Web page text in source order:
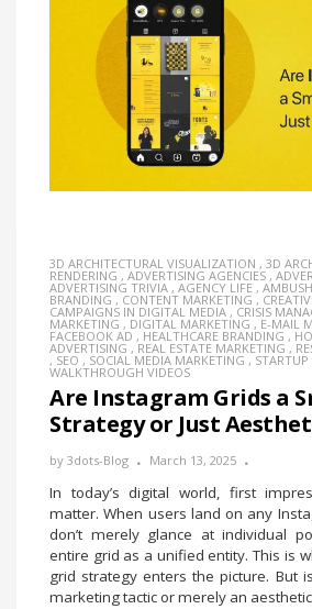
3D ARCHITECTURAL VISUALIZATION , 3D
RENDERING , ADVERTISING AGENCIES ,
ADVERTISING TRIVIA , AGENCY LIFE ,
BRANDING , CONTENT MARKETING ,
CAMPAIGNS IN DIGITAL MEDIA , CRISIS
MARKETING , DIGITAL MARKETING , E-MAIL
FACEBOOK AD , HEALTHCARE BRANDING ,
ADVERTISING , REAL ESTATE MARKETING ,
, SEO , SOCIAL MEDIA MARKETING , STARTUP
WALKTHROUGH VIDEOS
Are Instagram Grids a
Strategy or Just
by 3dots-Blog March 13, 2025
In today’s digital world, first
matter. When users land on any
don’t merely glance at individual
entire grid as a unified entity. This is
grid strategy enters the picture. But
marketing tactic or merely an